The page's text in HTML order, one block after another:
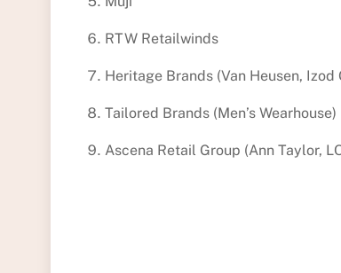
RTW Retailwinds
Heritage Brands (Van Heusen, Izod
Tailored Brands (Men’s Wearhouse)
Ascena Retail Group (Ann Taylor,